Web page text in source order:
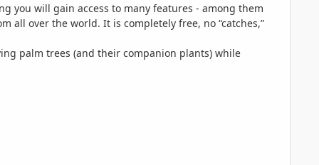
you will gain access to many features - among them
all over the world. It is completely free, no “catches,”
palm trees (and their companion plants) while